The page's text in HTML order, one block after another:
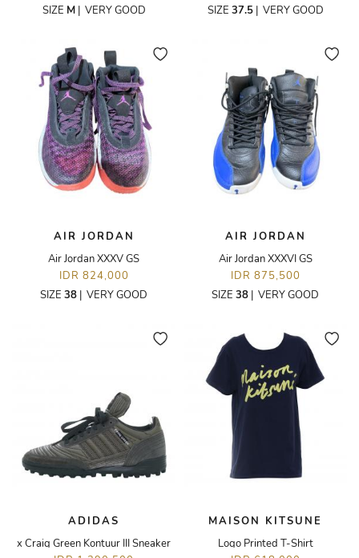
SIZE M| VERY GOOD
SIZE 37.5| VERY GOOD
AIR JORDAN
Air Jordan XXXV GS
IDR 824,000
SIZE 38 | VERY GOOD
AIR JORDAN
Air Jordan XXXVI GS
IDR 875,500
SIZE 38 | VERY GOOD
ADIDAS
x Craig Green Kontuur III Sneaker
MAISON KITSUNE
Logo Printed T-Shirt